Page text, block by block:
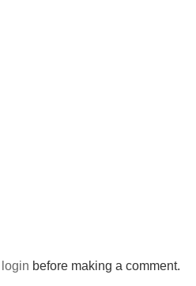
login before making a comment.